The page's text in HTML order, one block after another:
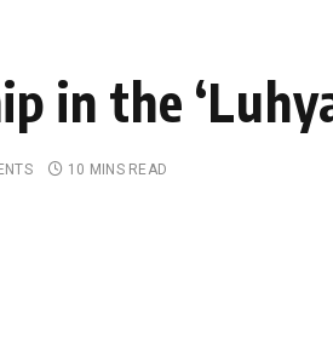
in the
10 MINS READ